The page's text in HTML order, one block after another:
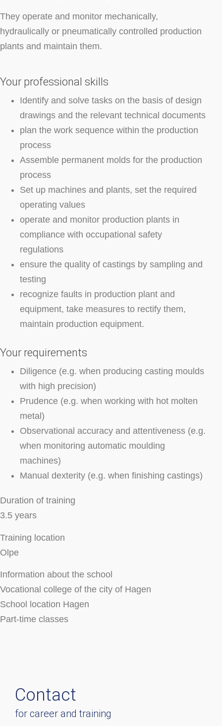
They operate and monitor mechanically,
hydraulically or pneumatically controlled production
plants and maintain them.
Your professional skills
Identify and solve tasks on the basis of design
drawings and the relevant technical documents
plan the work sequence within the production
process
Assemble permanent molds for the production
process
Set up machines and plants, set the required
operating values
operate and monitor production plants in
compliance with occupational safety
regulations
ensure the quality of castings by sampling and
testing
recognize faults in production plant and
equipment, take measures to rectify them,
maintain production equipment.
Your requirements
Diligence (e.g. when producing casting moulds
with high precision)
Prudence (e.g. when working with hot molten
metal)
Observational accuracy and attentiveness (e.g.
when monitoring automatic moulding
machines)
Manual dexterity (e.g. when finishing castings)
Duration of training
3.5 years
Training location
Olpe
Information about the school
Vocational college of the city of Hagen
School location Hagen
Part-time classes
Contact
for career and training